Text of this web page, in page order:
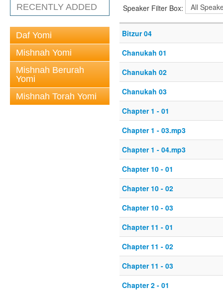
RECENTLY ADDED
Daf Yomi
Mishnah Yomi
Mishnah Berurah
Yomi
Mishnah Torah Yomi
Speaker Filter Box:
Bitzur 04
Chanukah 01
Chanukah 02
Chanukah 03
Chapter 1 - 01
Chapter 1 - 03.mp3
Chapter 1 - 04.mp3
Chapter 10 - 01
Chapter 10 - 02
Chapter 10 - 03
Chapter 11 - 01
Chapter 11 - 02
Chapter 11 - 03
Chapter 2 - 01